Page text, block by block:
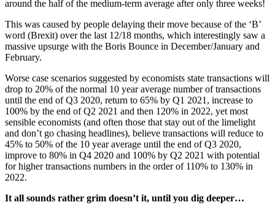
around the half of the medium-term average after only three weeks!
This was caused by people delaying their move because of the ‘B’
word (Brexit) over the last 12/18 months, which interestingly saw a
massive upsurge with the Boris Bounce in December/January and
February.
Worse case scenarios suggested by economists state transactions will
drop to 20% of the normal 10 year average number of transactions
until the end of Q3 2020, return to 65% by Q1 2021, increase to
100% by the end of Q2 2021 and then 120% in 2022, yet most
sensible economists (and often those that stay out of the limelight
and don’t go chasing headlines), believe transactions will reduce to
45% to 50% of the 10 year average until the end of Q3 2020,
improve to 80% in Q4 2020 and 100% by Q2 2021 with potential
for higher transactions numbers in the order of 110% to 130% in
2022.
It all sounds rather grim doesn’t it, until you dig deeper…